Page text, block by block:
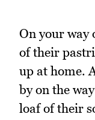
On your way
of their
up at home.
by on the
loaf of their